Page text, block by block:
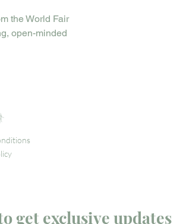
the World Fair
open-minded
get exclusive updates